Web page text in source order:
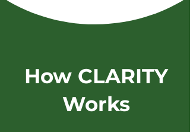
How CLARITY
Works